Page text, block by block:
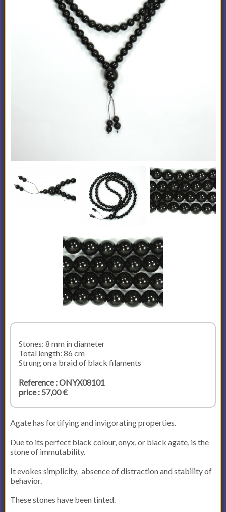
Stones: 8 mm in diameter
Total length: 86 cm
Strung on a braid of black filaments
Reference : ONYX08101
price : 57,00 €
Agate has fortifying and invigorating properties.
Due to its perfect black colour, onyx, or black agate, is the
stone of immutability.
It evokes simplicity, absence of distraction and stability of
behavior.
These stones have been tinted.